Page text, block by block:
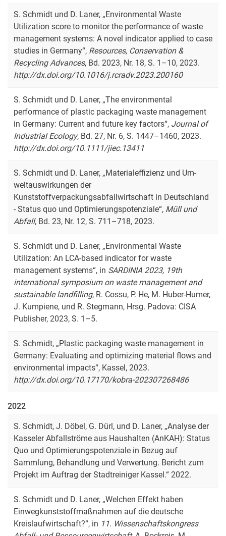
S. Schmidt und D. Laner, „Environmental Waste
Utilization score to monitor the performance of waste
management systems: A novel indicator applied to case
studies in Germany“, Resources, Conservation &
Recycling Advances, Bd. 2023, Nr. 18, S. 1–10, 2023.
http://dx.doi.org/10.1016/j.rcradv.2023.200160
S. Schmidt und D. Laner, „The environmental
performance of plastic packaging waste management
in Germany: Current and future key factors“, Journal of
Industrial Ecology, Bd. 27, Nr. 6, S. 1447–1460, 2023.
http://dx.doi.org/10.1111/jiec.13411
S. Schmidt und D. Laner, „Materialeffizienz und Um­
weltauswirkungen der
Kunststoffverpackungsabfallwirtschaft in Deutschland
- Status quo und Optimierungspotenziale“, Müll und
Abfall, Bd. 23, Nr. 12, S. 711–718, 2023.
S. Schmidt und D. Laner, „Environmental Waste
Utilization: An LCA-based indicator for waste
management systems“, in SARDINIA 2023, 19th
international symposium on waste management and
sustainable landfilling, R. Cossu, P. He, M. Huber-Humer,
J. Kumpiene, und R. Stegmann, Hrsg. Padova: CISA
Publisher, 2023, S. 1–5.
S. Schmidt, „Plastic packaging waste management in
Germany: Evaluating and optimizing material flows and
environmental impacts“, Kassel, 2023.
http://dx.doi.org/10.17170/kobra-202307268486
2022
S. Schmidt, J. Döbel, G. Dürl, und D. Laner, „Analyse der
Kasseler Abfallströme aus Haushalten (AnKAH): Status
Quo und Optimierungspotenziale in Bezug auf
Sammlung, Behandlung und Verwertung. Bericht zum
Projekt im Auftrag der Stadtreiniger Kassel.“ 2022.
S. Schmidt und D. Laner, „Welchen Effekt haben
Einwegkunststoffmaßnahmen auf die deutsche
Kreislaufwirtschaft?“, in 11. Wissenschaftskongress